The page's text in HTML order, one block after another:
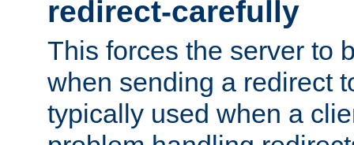
redirect-carefully
This forces the server to
when sending a redirect
typically used when a